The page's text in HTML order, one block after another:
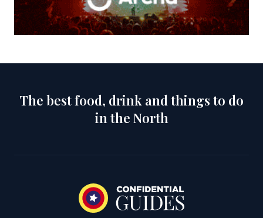
The best food, drink and things to do
in the North